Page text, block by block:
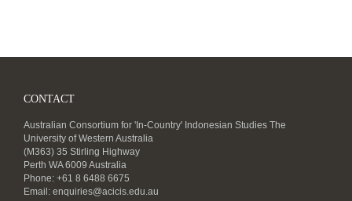
CONTACT
Australian Consortium for 'In-Country' Indonesian Studies The
University of Western Australia
(M363) 35 Stirling Highway
Perth WA 6009 Australia
Phone: +61 8 6488 6675
Email: enquiries@acicis.edu.au